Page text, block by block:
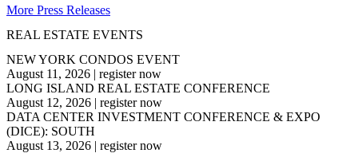
More Press Releases
REAL ESTATE EVENTS
NEW YORK CONDOS EVENT
August 11, 2026 | register now
LONG ISLAND REAL ESTATE CONFERENCE
August 12, 2026 | register now
DATA CENTER INVESTMENT CONFERENCE & EXPO
(DICE): SOUTH
August 13, 2026 | register now